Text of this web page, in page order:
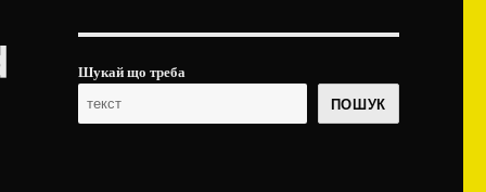
Шукай що треба
ПОШУК